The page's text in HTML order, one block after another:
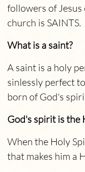
followers of
church is SAINTS.
What is a saint?
A saint is a holy
sinlessly perfect
born of God's
God's spirit is the
When the Holy
that makes him a